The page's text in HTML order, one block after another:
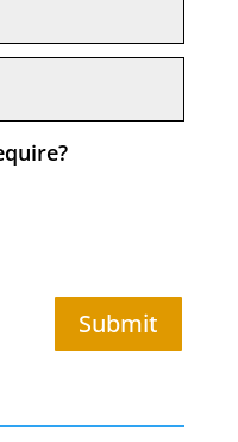
Submit